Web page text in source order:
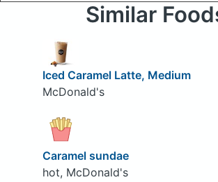
Similar
Iced Caramel Latte, Medium
McDonald's
Caramel sundae
hot, McDonald's